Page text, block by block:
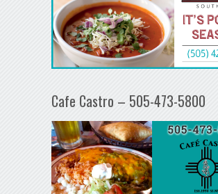
Cafe Castro – 505-473-5800